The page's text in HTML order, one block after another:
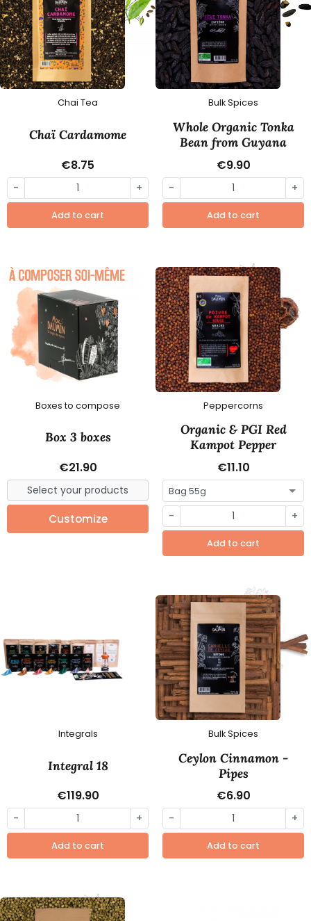
Chai Tea
Chaï Cardamome
€8.75
- +
Add to cart
Bulk Spices
Whole Organic Tonka
Bean from Guyana
€9.90
- +
Add to cart
Boxes to compose
Box 3 boxes
€21.90
Customize
Peppercorns
Organic & PGI Red
Kampot Pepper
€11.10
- +
Add to cart
Integrals
Integral 18
€119.90
- +
Add to cart
Bulk Spices
Ceylon Cinnamon -
Pipes
€6.90
- +
Add to cart